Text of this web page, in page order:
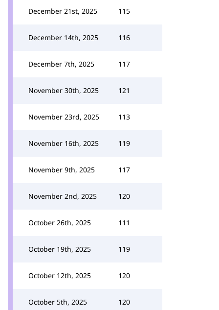
December 21st, 2025 115
December 14th, 2025 116
December 7th, 2025 117
November 30th, 2025 121
November 23rd, 2025 113
November 16th, 2025 119
November 9th, 2025 117
November 2nd, 2025 120
October 26th, 2025 111
October 19th, 2025 119
October 12th, 2025 120
October 5th, 2025 120